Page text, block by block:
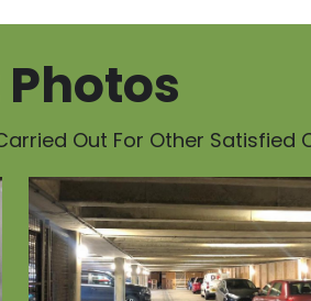
Out For Other Satisfied